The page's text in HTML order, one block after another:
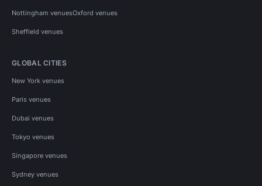
Nottingham venuesOxford venues
Sheffield venues
GLOBAL CITIES
New York venues
Paris venues
Dubai venues
Tokyo venues
Singapore venues
Sydney venues